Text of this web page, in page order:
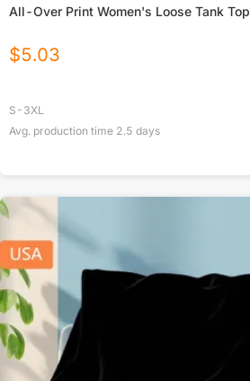
All-Over Print Women's Loose Tank Top
$5.03
S-3XL
Avg. production time 2.5 days